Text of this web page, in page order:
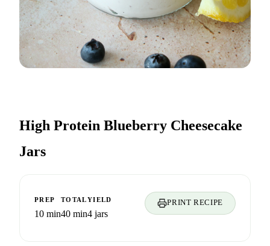
High Protein Blueberry Cheesecake
Jars
PREP
10 min
TOTAL
40 min
YIELD
4 jars
PRINT RECIPE